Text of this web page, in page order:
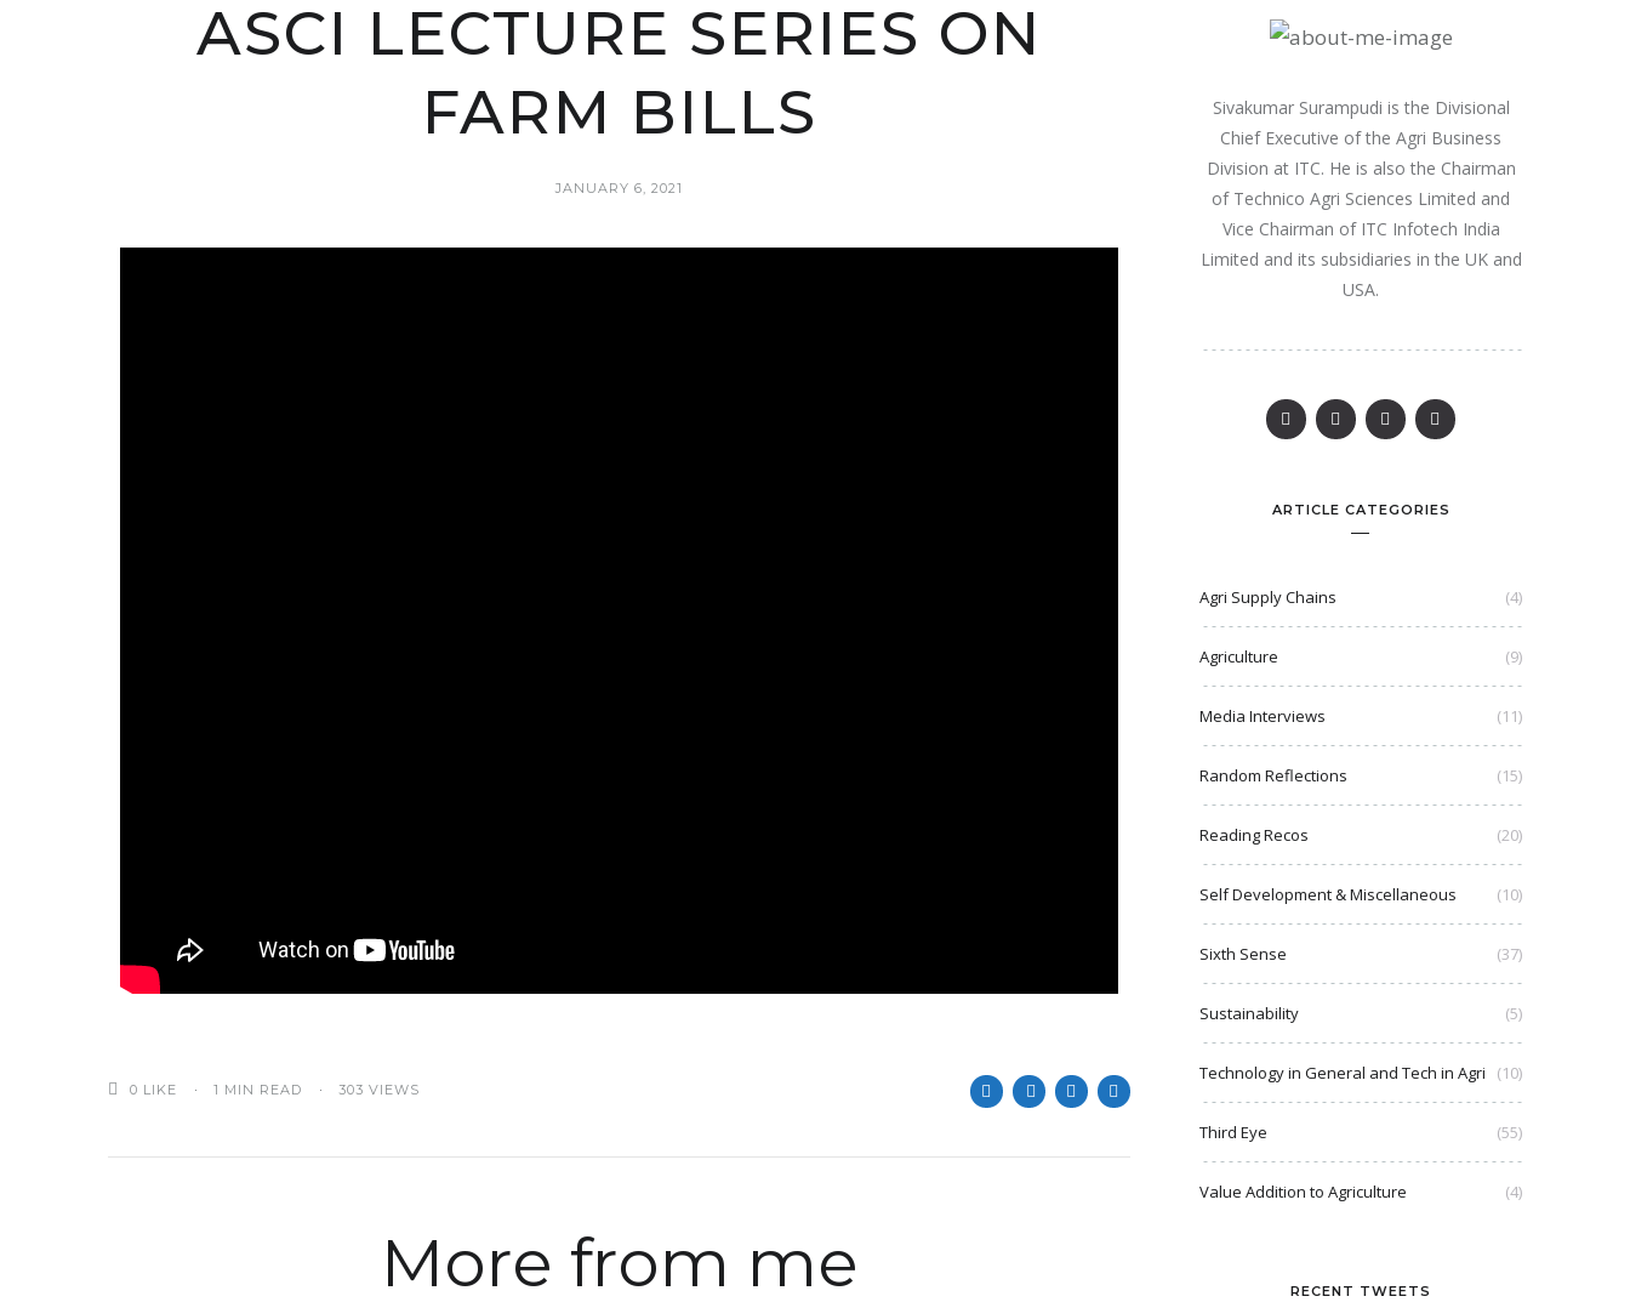
ASCI LECTURE SERIES ON
FARM BILLS
JANUARY 6, 2021
0 LIKE 1 MIN READ 303 VIEWS
More from me
Sivakumar Surampudi is the Divisional
Chief Executive of the Agri Business
Division at ITC. He is also the Chairman
of Technico Agri Sciences Limited and
Vice Chairman of ITC Infotech India
Limited and its subsidiaries in the UK and
USA.
ARTICLE CATEGORIES
Agri Supply Chains (4)
Agriculture (9)
Media Interviews (11)
Random Reflections (15)
Reading Recos (20)
Self Development & Miscellaneous (10)
Sixth Sense (37)
Sustainability (5)
Technology in General and Tech in Agri (10)
Third Eye (55)
Value Addition to Agriculture (4)
RECENT TWEETS